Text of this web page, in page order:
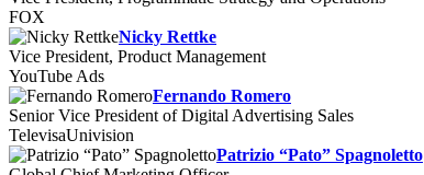
FOX
Nicky Rettke
Vice President, Product Management
YouTube Ads
Fernando Romero
Senior Vice President of Digital Advertising Sales
TelevisaUnivision
Patrizio “Pato” Spagnoletto